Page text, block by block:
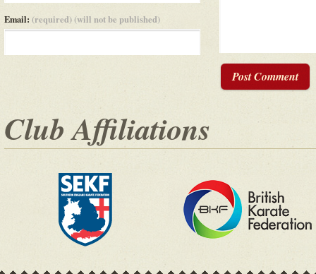
Email: (required) (will not be published)
Post Comment
Club Affiliations